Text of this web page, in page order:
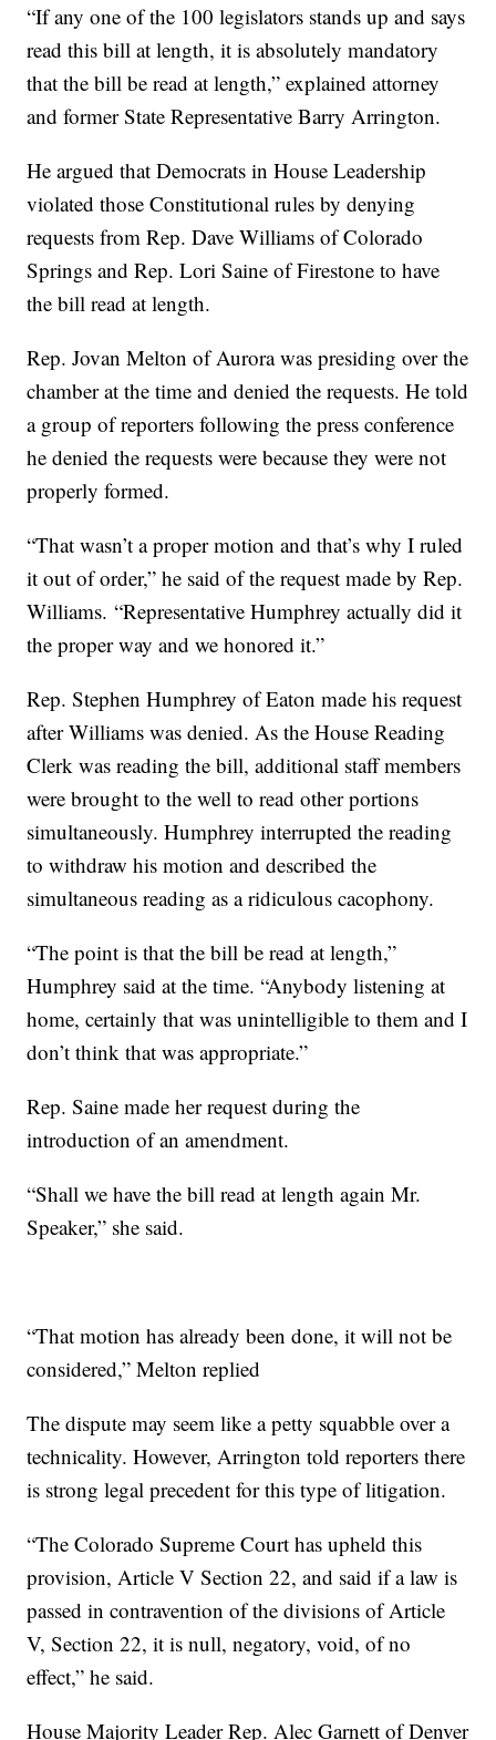
“If any one of the 100 legislators stands up and says
read this bill at length, it is absolutely mandatory
that the bill be read at length,” explained attorney
and former State Representative Barry Arrington.
He argued that Democrats in House Leadership
violated those Constitutional rules by denying
requests from Rep. Dave Williams of Colorado
Springs and Rep. Lori Saine of Firestone to have
the bill read at length.
Rep. Jovan Melton of Aurora was presiding over the
chamber at the time and denied the requests. He told
a group of reporters following the press conference
he denied the requests were because they were not
properly formed.
“That wasn’t a proper motion and that’s why I ruled
it out of order,” he said of the request made by Rep.
Williams. “Representative Humphrey actually did it
the proper way and we honored it.”
Rep. Stephen Humphrey of Eaton made his request
after Williams was denied. As the House Reading
Clerk was reading the bill, additional staff members
were brought to the well to read other portions
simultaneously. Humphrey interrupted the reading
to withdraw his motion and described the
simultaneous reading as a ridiculous cacophony.
“The point is that the bill be read at length,”
Humphrey said at the time. “Anybody listening at
home, certainly that was unintelligible to them and I
don’t think that was appropriate.”
Rep. Saine made her request during the
introduction of an amendment.
“Shall we have the bill read at length again Mr.
Speaker,” she said.
“That motion has already been done, it will not be
considered,” Melton replied
The dispute may seem like a petty squabble over a
technicality. However, Arrington told reporters there
is strong legal precedent for this type of litigation.
“The Colorado Supreme Court has upheld this
provision, Article V Section 22, and said if a law is
passed in contravention of the divisions of Article
V, Section 22, it is null, negatory, void, of no
effect,” he said.
House Majority Leader Rep. Alec Garnett of Denver